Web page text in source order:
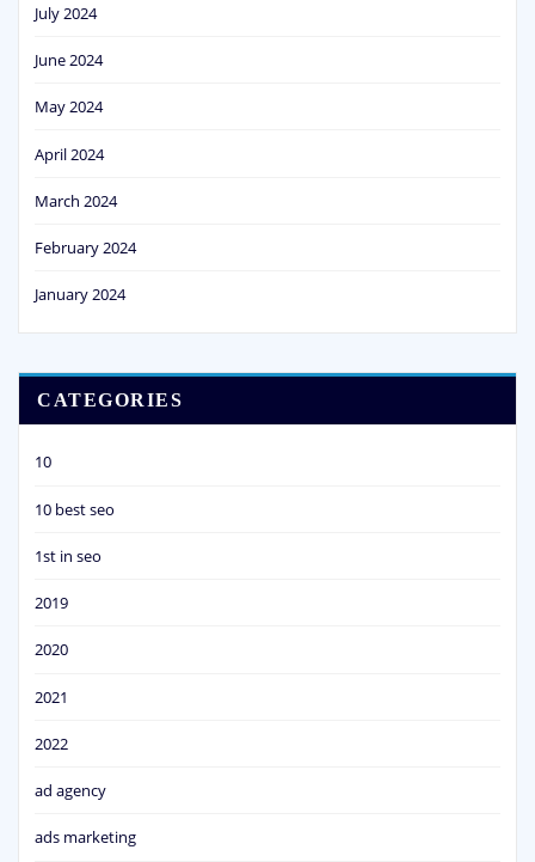
July 2024
June 2024
May 2024
April 2024
March 2024
February 2024
January 2024
CATEGORIES
10
10 best seo
1st in seo
2019
2020
2021
2022
ad agency
ads marketing